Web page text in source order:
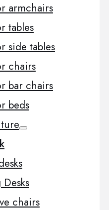
armchairs
tables
side tables
chairs
bar chairs
beds
chairs